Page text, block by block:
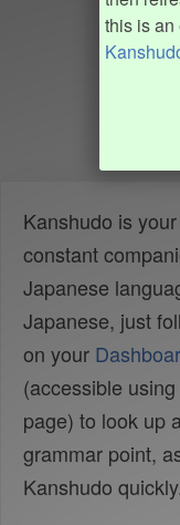
this is an
Kanshudo is
constant
Japanese
Japanese, just
on your
(accessible
page) to look up
grammar point,
Kanshudo